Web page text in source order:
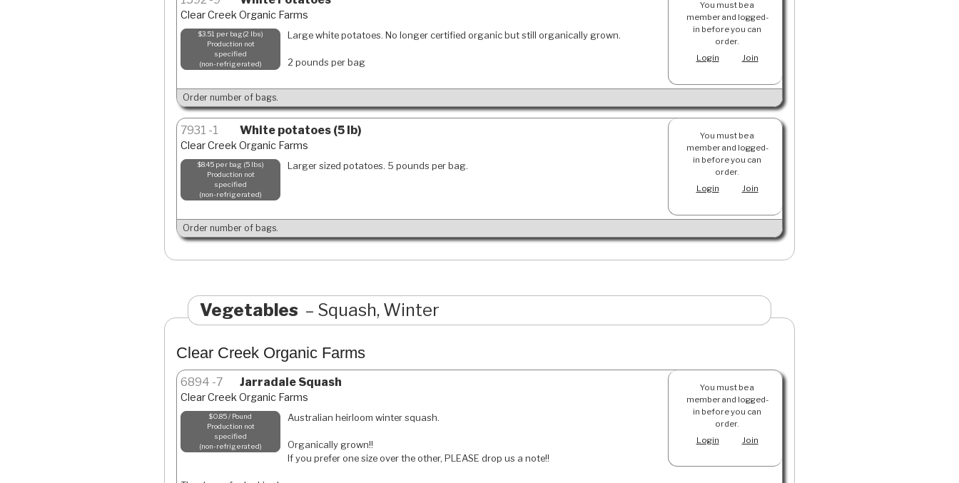
You must be a
member and logged-
in before you can
order.
Login
Join
Clear Creek Organic Farms
$3.51 per bag(2 lbs)
Production not
specified
non-refrigerated
Large white potatoes. No longer certified organic but still organically grown.
2 pounds per bag
Order number of bags.
You must be a
member and logged-
in before you can
order.
Login
Join
7931 1 White potatoes (5 lb)
Clear Creek Organic Farms
$8.45 per bag (5 lbs)
Production not
specified
non-refrigerated
Larger sized potatoes. 5 pounds per bag.
Order number of bags.
Vegetables Squash, Winter
Clear Creek Organic Farms
You must be a
member and logged-
in before you can
order.
Login
Join
6894 7 Jarradale Squash
Clear Creek Organic Farms
$0.85 / Pound
Production not
specified
non-refrigerated
Australian heirloom winter squash.
Organically grown!!
If you prefer one size over the other, PLEASE drop us a note!!